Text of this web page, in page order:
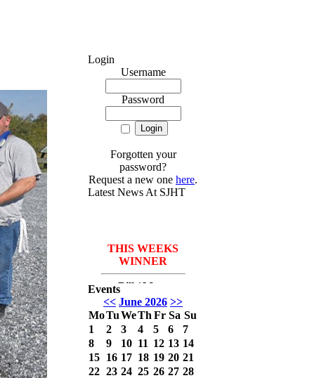
Login
Username
Password
Forgotten your
password?
Request a new one here.
Latest News At SJHT
THIS WEEKS
WINNER
Bill *More
Seafood for the
course* Leach
with 3 Bass
weighing a Total
7.20lbs. lbs
at ASSUNPINK
LAKE
Events
<< June 2026 >>
MoTuWeTh Fr Sa Su
1
2 3 4 5 6
7
8
9 10 11 12 13 14
15 16 17 18 19 20 21
22 23 24 25 26 27 28